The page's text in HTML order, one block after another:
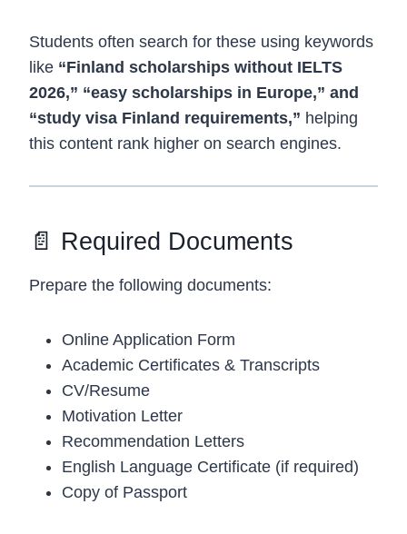
Students often search for these using keywords
like “Finland scholarships without IELTS
2026,” “easy scholarships in Europe,” and
“study visa Finland requirements,” helping
this content rank higher on search engines.
📄 Required Documents
Prepare the following documents:
Online Application Form
Academic Certificates & Transcripts
CV/Resume
Motivation Letter
Recommendation Letters
English Language Certificate (if required)
Copy of Passport